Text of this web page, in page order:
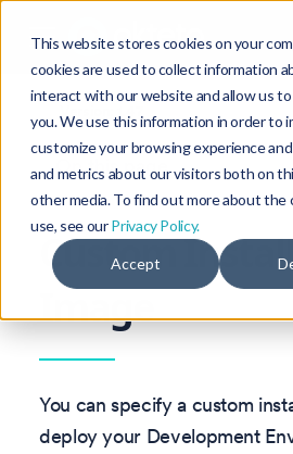
This website stores cookies on your
cookies are used to collect information
interact with our website and allow us
you. We use this information in order to
customize your browsing experience
and metrics about our visitors both on
other media. To find out more about the
use, see ourPrivacy Policy.
Accept
On this page
Custom
Image
You can specify a custom
deploy your Development